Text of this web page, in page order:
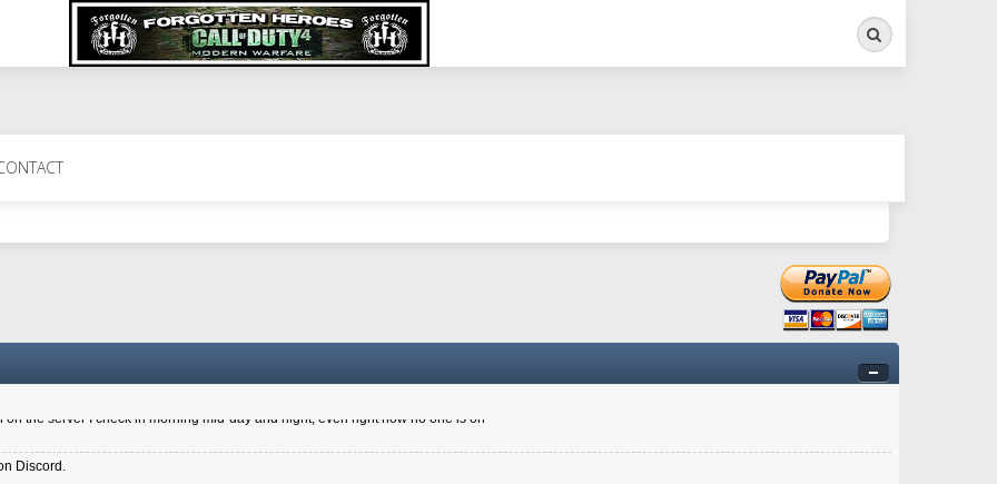
Search
6.8 kdr so its going well. I cant seem to play on the server too well - Ive got very twitchy movement here
New Zealander touch. It's nice to hear from you in our forum
the server I check in morning mid-day and night, even right now no one is on
Discord.